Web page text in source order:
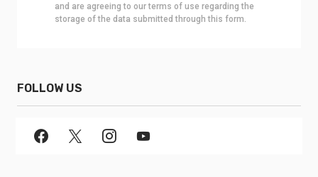
and are agreeing to our terms of use regarding the
storage of the data submitted through this form.
FOLLOW US